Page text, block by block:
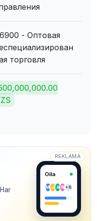
- Оптовая
торговля
REKLAMA
Oila
M J A N+6